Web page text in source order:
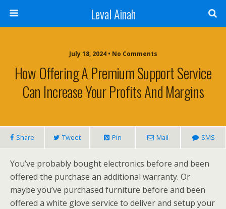
Leval Ainah
July 18, 2024 • No Comments
How Offering A Premium Support Service
Can Increase Your Profits And Margins
Share Tweet Pin Mail SMS
You’ve probably bought electronics before and been
offered the purchase an additional warranty. Or
maybe you’ve purchased furniture before and been
offered a white glove service to deliver and setup your